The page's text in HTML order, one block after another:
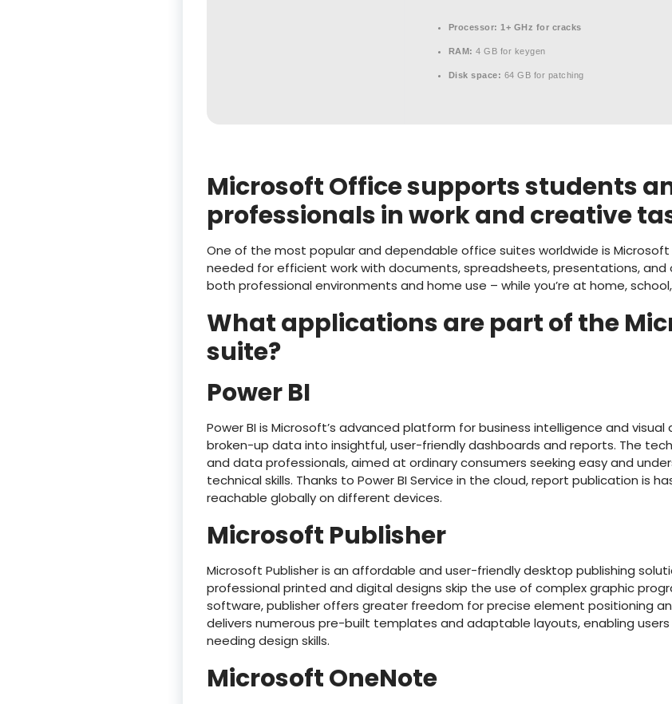
Processor: 1+ GHz for cracks
RAM: 4 GB for keygen
Disk space: 64 GB for patching
Microsoft Office supports students
professionals in work and creative
One of the most popular and dependable office suites worldwide is
needed for efficient work with documents, spreadsheets, presentations, and
both professional environments and home use – while you’re at home,
What applications are part of the
suite?
Power BI
Power BI is Microsoft’s advanced platform for business intelligence and
broken-up data into insightful, user-friendly dashboards and reports. The
and data professionals, aimed at ordinary consumers seeking easy and
technical skills. Thanks to Power BI Service in the cloud, report publication is
reachable globally on different devices.
Microsoft Publisher
Microsoft Publisher is an affordable and user-friendly desktop publishing
professional printed and digital designs skip the use of complex graphic
software, publisher offers greater freedom for precise element positioning
delivers numerous pre-built templates and adaptable layouts, enabling
needing design skills.
Microsoft OneNote